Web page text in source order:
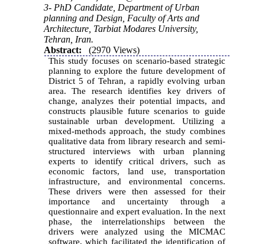
3- PhD Candidate, Department of Urban
planning and Design, Faculty of Arts and
Architecture, Tarbiat Modares University,
Tehran, Iran.
Abstract:
(2970 Views)
This study focuses on scenario-based strategic
planning to explore the future development of
District 5 of Tehran, a rapidly evolving urban
area. The research identifies key drivers of
change, analyzes their potential impacts, and
constructs plausible future scenarios to guide
sustainable urban development. Utilizing a
mixed-methods approach, the study combines
qualitative data from library research and semi-
structured interviews with urban planning
experts to identify critical drivers, such as
economic factors, land use, transportation
infrastructure, and environmental concerns.
These drivers were then assessed for their
importance and uncertainty through a
questionnaire and expert evaluation. In the next
phase, the interrelationships between the
drivers were analyzed using the MICMAC
software, which facilitated the identification of